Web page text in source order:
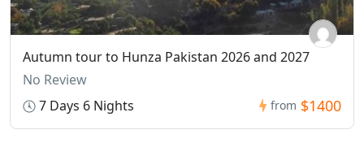
Autumn tour to Hunza Pakistan 2026 and 2027
No Review
7 Days 6 Nights
from $1400